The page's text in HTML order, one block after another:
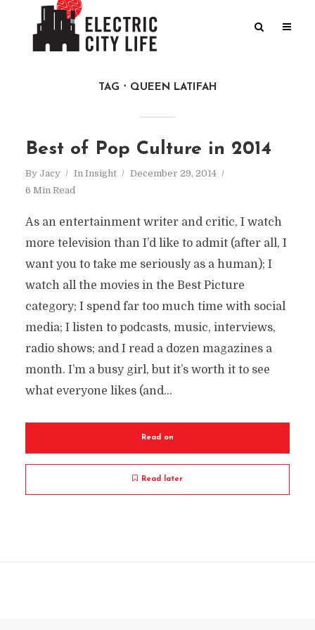
TAG QUEEN LATIFAH
Best of Pop Culture in 2014
By Jacy In Insight
December 29, 2014
6 Min Read
As an entertainment writer and critic, I watch
more television than I’d like to admit (after all, I
want you to take me seriously as a human); I
watch all the movies in the Best Picture
category; I spend far too much time with social
media; I listen to podcasts, music, interviews,
radio shows; and I read a dozen magazines a
month. I’m a busy girl, but it’s worth it to see
what everyone likes (and...
Read on
Read later